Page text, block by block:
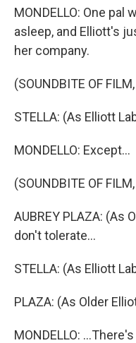
MONDELLO: One
asleep, and Elliott's
her company.
(SOUNDBITE OF
STELLA: (As Elliott
MONDELLO: Except...
(SOUNDBITE OF
AUBREY PLAZA: (As
don't tolerate...
STELLA: (As Elliott
PLAZA: (As Older
MONDELLO: